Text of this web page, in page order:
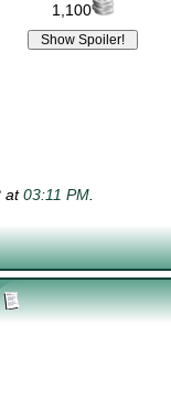
1,100
at03:11 PM.